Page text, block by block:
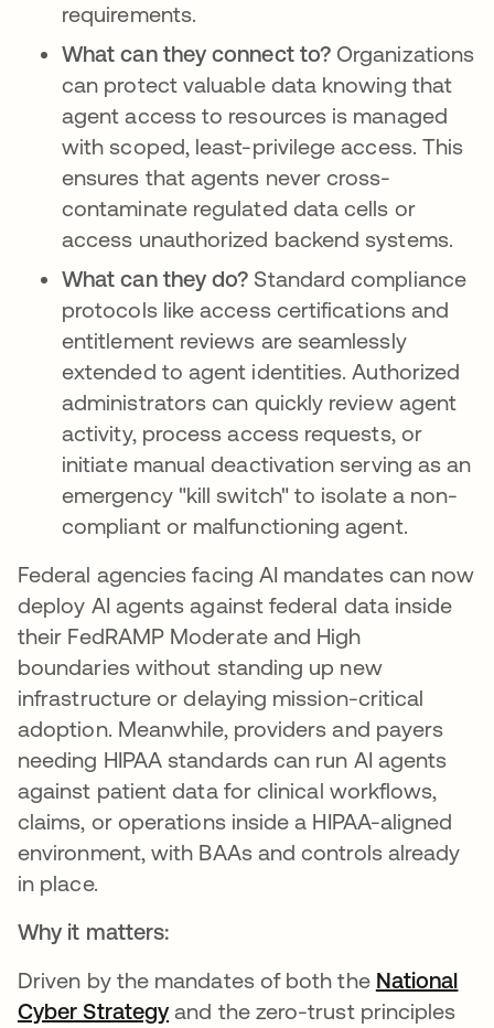
requirements.
What can they connect to? Organizations
can protect valuable data knowing that
agent access to resources is managed
with scoped, least-privilege access. This
ensures that agents never cross-
contaminate regulated data cells or
access unauthorized backend systems.
What can they do? Standard compliance
protocols like access certifications and
entitlement reviews are seamlessly
extended to agent identities. Authorized
administrators can quickly review agent
activity, process access requests, or
initiate manual deactivation serving as an
emergency "kill switch" to isolate a non-
compliant or malfunctioning agent.
Federal agencies facing AI mandates can now
deploy AI agents against federal data inside
their FedRAMP Moderate and High
boundaries without standing up new
infrastructure or delaying mission-critical
adoption. Meanwhile, providers and payers
needing HIPAA standards can run AI agents
against patient data for clinical workflows,
claims, or operations inside a HIPAA-aligned
environment, with BAAs and controls already
in place.
Why it matters:
Driven by the mandates of both the National
Cyber Strategyopens in a new tab
and the zero-trust principles